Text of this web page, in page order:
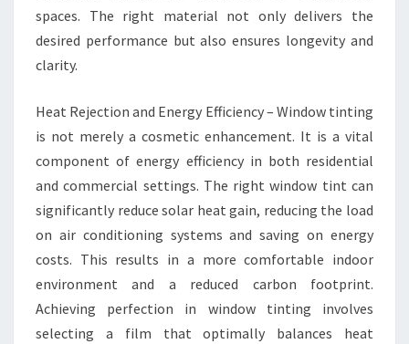
spaces. The right material not only delivers the
desired performance but also ensures longevity and
clarity.
Heat Rejection and Energy Efficiency – Window tinting
is not merely a cosmetic enhancement. It is a vital
component of energy efficiency in both residential
and commercial settings. The right window tint can
significantly reduce solar heat gain, reducing the load
on air conditioning systems and saving on energy
costs. This results in a more comfortable indoor
environment and a reduced carbon footprint.
Achieving perfection in window tinting involves
selecting a film that optimally balances heat